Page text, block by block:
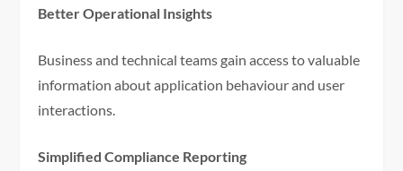
Better Operational Insights
Business and technical teams gain access to valuable
information about application behaviour and user
interactions.
Simplified Compliance Reporting